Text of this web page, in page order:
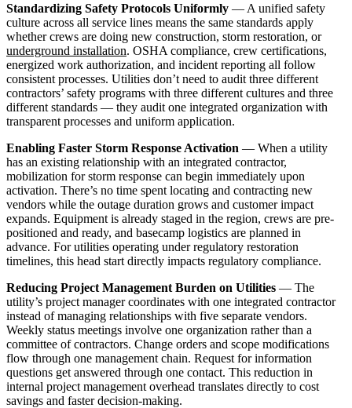
Standardizing Safety Protocols Uniformly — A unified safety
culture across all service lines means the same standards apply
whether crews are doing new construction, storm restoration, or
underground installation. OSHA compliance, crew certifications,
energized work authorization, and incident reporting all follow
consistent processes. Utilities don’t need to audit three different
contractors’ safety programs with three different cultures and three
different standards — they audit one integrated organization with
transparent processes and uniform application.
Enabling Faster Storm Response Activation — When a utility
has an existing relationship with an integrated contractor,
mobilization for storm response can begin immediately upon
activation. There’s no time spent locating and contracting new
vendors while the outage duration grows and customer impact
expands. Equipment is already staged in the region, crews are pre-
positioned and ready, and basecamp logistics are planned in
advance. For utilities operating under regulatory restoration
timelines, this head start directly impacts regulatory compliance.
Reducing Project Management Burden on Utilities — The
utility’s project manager coordinates with one integrated contractor
instead of managing relationships with five separate vendors.
Weekly status meetings involve one organization rather than a
committee of contractors. Change orders and scope modifications
flow through one management chain. Request for information
questions get answered through one contact. This reduction in
internal project management overhead translates directly to cost
savings and faster decision-making.